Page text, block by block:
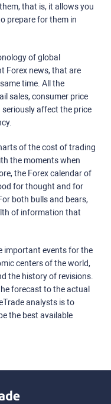
that is, it allows you
prepare for them in
of global
Forex news, that are
time. All the
sales, consumer price
seriously affect the price
of the cost of trading
the moments when
the Forex calendar of
for thought and for
both bulls and bears,
of information that
important events for the
centers of the world,
the history of revisions.
forecast to the actual
analysts is to
the best available